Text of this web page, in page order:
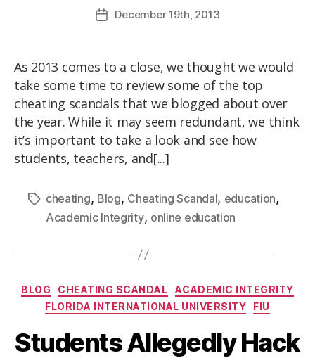
December19th , 2013
As 2013 comes to a close, we thought we would
take some time to review some of the top
cheating scandals that we blogged about over
the year. While it may seem redundant, we think
it’s important to take a look and see how
students, teachers, and[...]
cheating, Blog, Cheating Scandal, education,
Academic Integrity, online education
BLOG CHEATING SCANDAL
ACADEMIC INTEGRITY
FLORIDA INTERNATIONAL UNIVERSITY
FIU
Students Allegedly Hack